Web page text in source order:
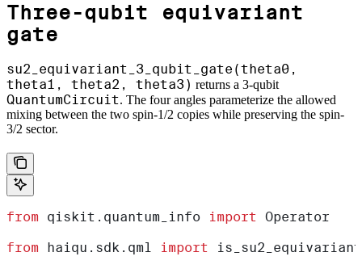
Three-qubit equivariant
gate
su2_equivariant_3_qubit_gate(theta0,
theta1, theta2, theta3) returns a 3-qubit
QuantumCircuit. The four angles parameterize the allowed
mixing between the two spin-1/2 copies while preserving the spin-
3/2 sector.
from qiskit.quantum_info import Operator
from haiqu.sdk.qml import